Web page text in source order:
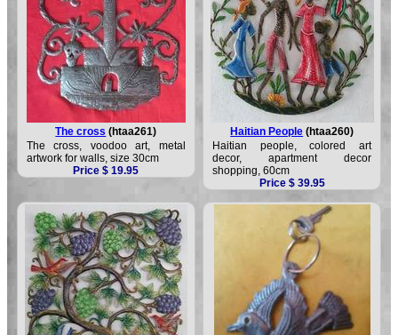
The cross (htaa261)
The cross, voodoo art, metal
artwork for walls, size 30cm
Price $ 19.95
Haitian People (htaa260)
Haitian people, colored art
decor, apartment decor
shopping, 60cm
Price $ 39.95